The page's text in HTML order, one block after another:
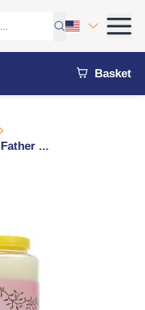
Basket
...